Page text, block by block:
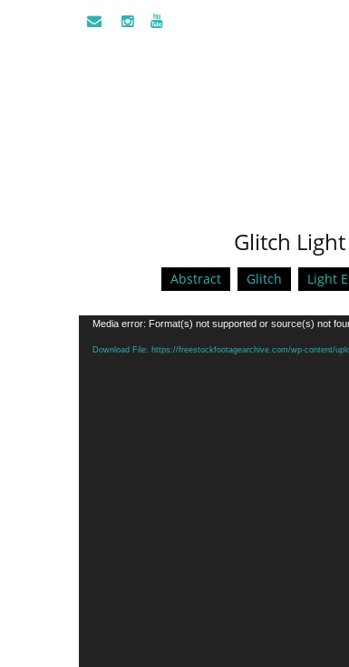
Glitch
Abstract Glitch Light
Video
Player
Media error: Format(s) not supported or source(s) not
Download File: https://freestockfootagearchive.com/wp-content/